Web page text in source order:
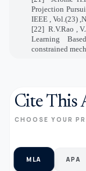
Projection
IEEE , Vol.(23)
[22] R.V.Rao ,
Learning
constrained
Cite This
CHOOSE YOUR
MLA APA